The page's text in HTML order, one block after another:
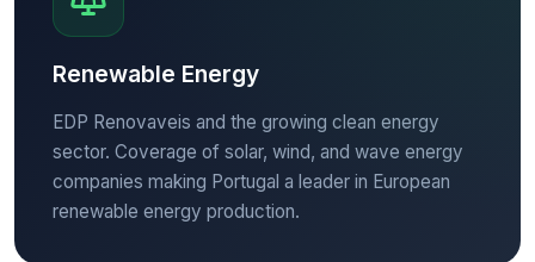
Renewable Energy
EDP Renovaveis and the growing clean energy
sector. Coverage of solar, wind, and wave energy
companies making Portugal a leader in European
renewable energy production.